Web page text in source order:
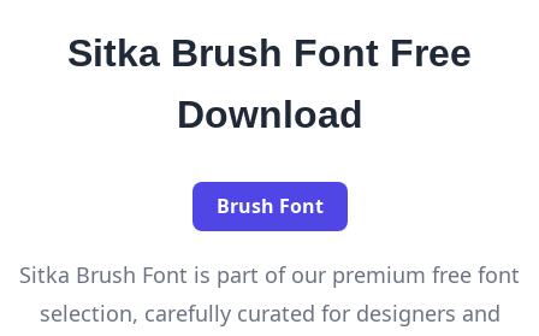
Sitka Brush Font Free
Download
Brush Font
Sitka Brush Font is part of our premium free font
selection, carefully curated for designers and